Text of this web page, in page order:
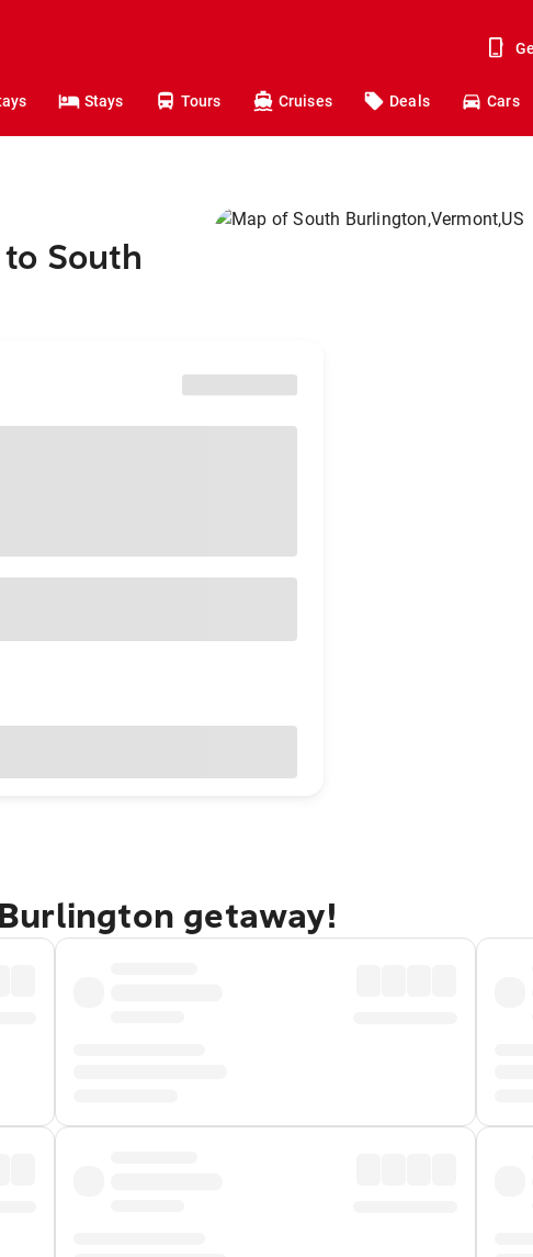
Stays Tours Cruises Deals Cars
South
getaway!